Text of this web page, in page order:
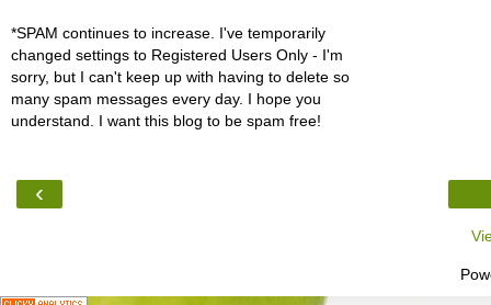
*SPAM continues to increase. I've temporarily
changed settings to Registered Users Only - I'm
sorry, but I can't keep up with having to delete so
many spam messages every day. I hope you
understand. I want this blog to be spam free!
‹